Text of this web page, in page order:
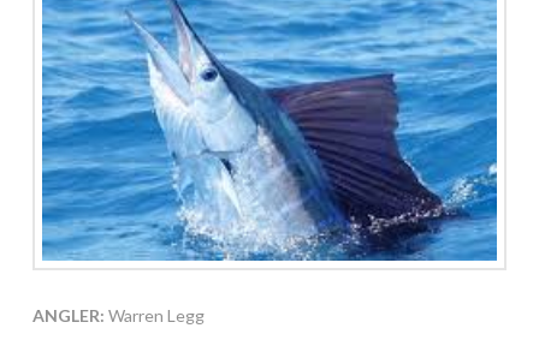
ANGLER: Warren Legg